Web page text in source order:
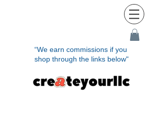
“We earn commissions if you
shop through the links below"